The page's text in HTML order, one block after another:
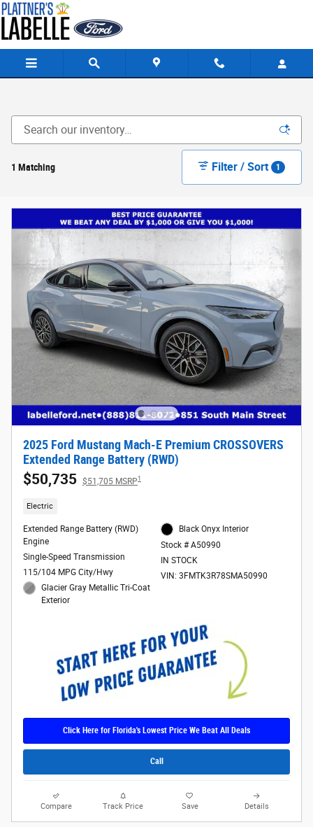
Skip to main content
1 Matching Filter / Sort 1
2025 Ford Mustang Mach-E Premium CROSSOVERS
Extended Range Battery (RWD)
$50,735 $51,705 MSRP1
Electric
Extended Range Battery (RWD)
Engine
Single-Speed Transmission
115/104 MPG City/Hwy
Glacier Gray Metallic Tri-Coat
Exterior
Black Onyx Interior
Stock # A50990
IN STOCK
VIN: 3FMTK3R78SMA50990
Click Here for Florida's Lowest Price We Beat All Deals
Call
Compare Track Price Save Details